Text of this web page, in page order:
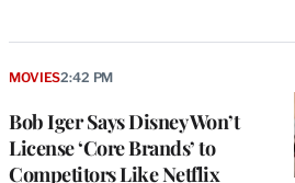
Bob Iger Says Disney Won’t
License ‘Core Brands’ to
Competitors Like Netflix
MOVIES2:42 PM